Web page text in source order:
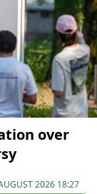
over
2026 18:27